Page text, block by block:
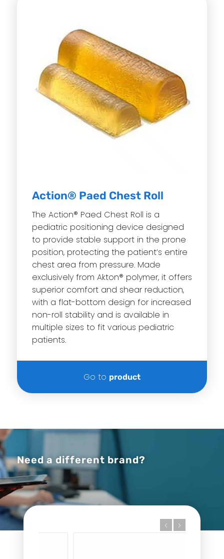
Action® Paed Chest Roll
The Action® Paed Chest Roll is a
pediatric positioning device designed
to provide stable support in the prone
position, protecting the patient’s entire
chest area from pressure. Made
exclusively from Akton® polymer, it offers
superior comfort and shear reduction,
with a flat-bottom design for increased
non-roll stability and is available in
multiple sizes to fit various pediatric
patients.
Go to product
Need a different brand?